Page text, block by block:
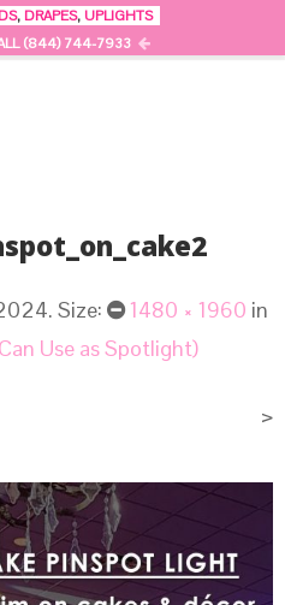
. Size: 1480 × 1960 in
Use as Spotlight)
>
, DRAPES, UPLIGHTS
(844) 744-7933